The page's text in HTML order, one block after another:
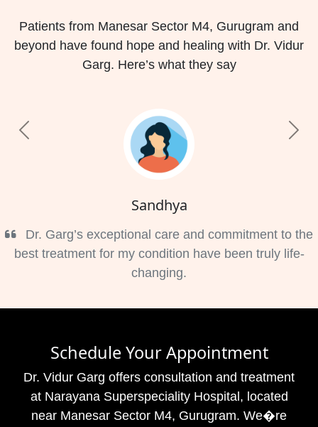
Patients from Manesar Sector M4, Gurugram and
beyond have found hope and healing with Dr. Vidur
Garg. Here’s what they say
Sandhya
Dr. Garg’s exceptional care and commitment to the
best treatment for my condition have been truly life-
changing.
Previous
Schedule Your Appointment
Dr. Vidur Garg offers consultation and treatment
at Narayana Superspeciality Hospital, located
near Manesar Sector M4, Gurugram. We�re